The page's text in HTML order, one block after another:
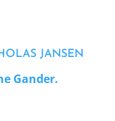
JANSEN
Gander.